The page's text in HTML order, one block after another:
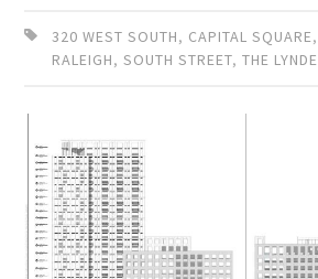
320 WEST SOUTH, CAPITAL SQUARE,
RALEIGH,SOUTH STREET,THE LYNDE